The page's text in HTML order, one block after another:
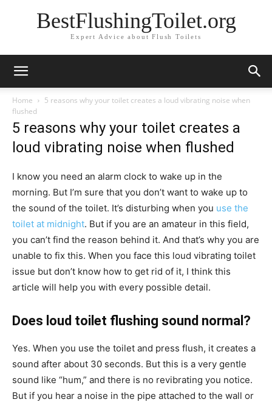
BestFlushingToilet.org
Expert Advice about Flush Toilets
Home
5 reasons why your toilet creates a loud vibrating noise when
flushed
5 reasons why your toilet creates a
loud vibrating noise when flushed
I know you need an alarm clock to wake up in the
morning. But I’m sure that you don’t want to wake up to
the sound of the toilet. It’s disturbing when you use the
toilet at midnight. But if you are an amateur in this field,
you can’t find the reason behind it. And that’s why you are
unable to fix this. When you face this loud vibrating toilet
issue but don’t know how to get rid of it, I think this
article will help you with every possible detail.
Does loud toilet flushing sound normal?
Yes. When you use the toilet and press flush, it creates a
sound after about 30 seconds. But this is a very gentle
sound like “hum,” and there is no revibrating you notice.
But if you hear a noise in the pipe attached to the wall or